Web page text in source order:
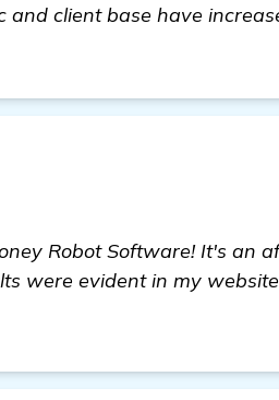
client base have
Robot Software! It's an
were evident in my